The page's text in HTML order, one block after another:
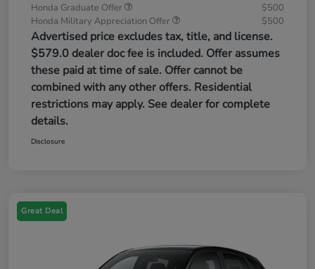
Honda Graduate Offer
$500
Honda Military Appreciation Offer
$500
Advertised price excludes tax, title, and license.
$579.0 dealer doc fee is included. Offer assumes
these paid at time of sale. Offer cannot be
combined with any other offers. Residential
restrictions may apply. See dealer for complete
details.
Disclosure
Great Deal